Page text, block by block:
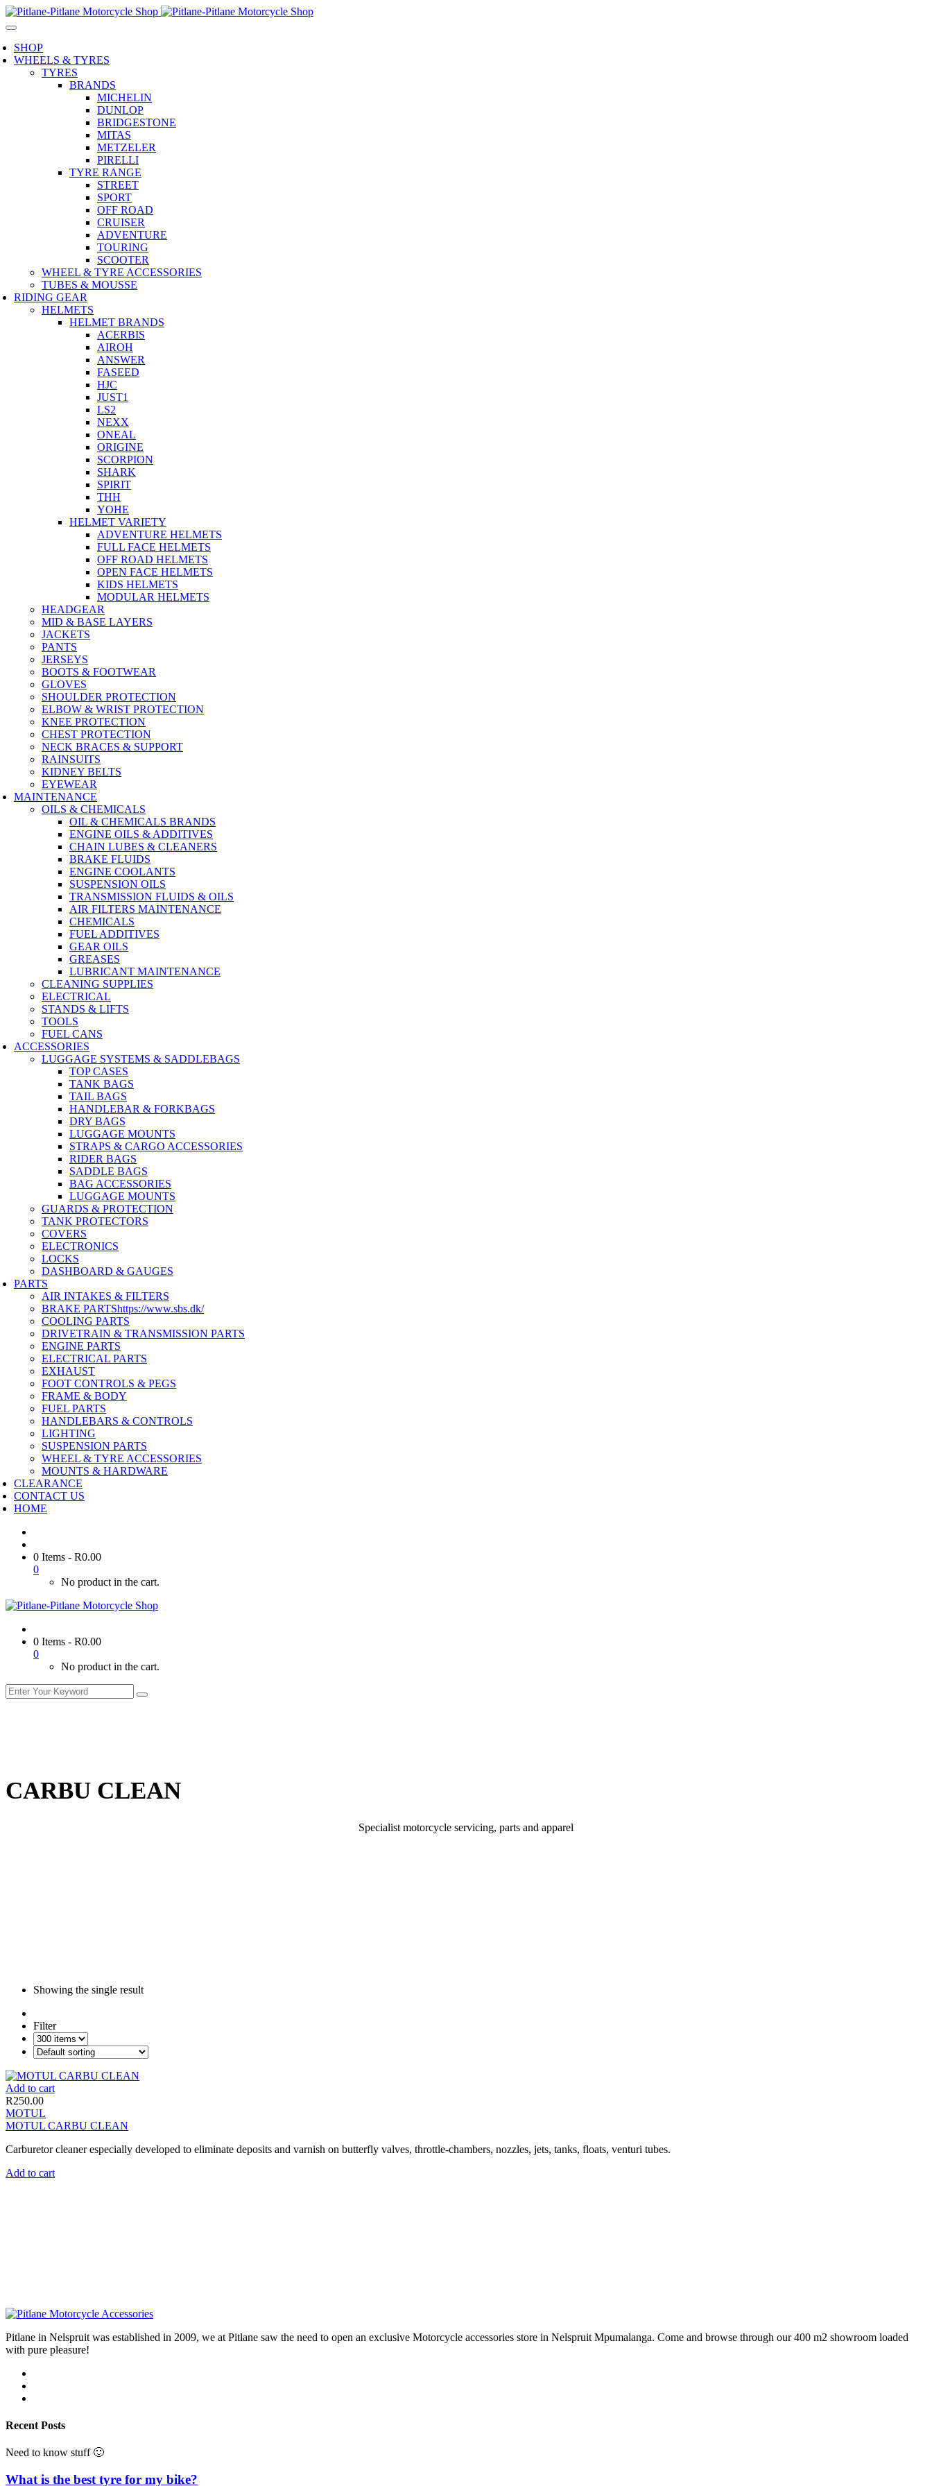
SHOP
WHEELS & TYRES
TYRES
BRANDS
MICHELIN
DUNLOP
BRIDGESTONE
MITAS
METZELER
PIRELLI
TYRE RANGE
STREET
SPORT
OFF ROAD
CRUISER
ADVENTURE
TOURING
SCOOTER
WHEEL & TYRE ACCESSORIES
TUBES & MOUSSE
RIDING GEAR
HELMETS
HELMET BRANDS
ACERBIS
AIROH
ANSWER
FASEED
HJC
JUST1
LS2
NEXX
ONEAL
ORIGINE
SCORPION
SHARK
SPIRIT
THH
YOHE
HELMET VARIETY
ADVENTURE HELMETS
FULL FACE HELMETS
OFF ROAD HELMETS
OPEN FACE HELMETS
KIDS HELMETS
MODULAR HELMETS
HEADGEAR
MID & BASE LAYERS
JACKETS
PANTS
JERSEYS
BOOTS & FOOTWEAR
GLOVES
SHOULDER PROTECTION
ELBOW & WRIST PROTECTION
KNEE PROTECTION
CHEST PROTECTION
NECK BRACES & SUPPORT
RAINSUITS
KIDNEY BELTS
EYEWEAR
MAINTENANCE
OILS & CHEMICALS
OIL & CHEMICALS BRANDS
ENGINE OILS & ADDITIVES
CHAIN LUBES & CLEANERS
BRAKE FLUIDS
ENGINE COOLANTS
SUSPENSION OILS
TRANSMISSION FLUIDS & OILS
AIR FILTERS MAINTENANCE
CHEMICALS
FUEL ADDITIVES
GEAR OILS
GREASES
LUBRICANT MAINTENANCE
CLEANING SUPPLIES
ELECTRICAL
STANDS & LIFTS
TOOLS
FUEL CANS
ACCESSORIES
LUGGAGE SYSTEMS & SADDLEBAGS
TOP CASES
TANK BAGS
TAIL BAGS
HANDLEBAR & FORKBAGS
DRY BAGS
LUGGAGE MOUNTS
STRAPS & CARGO ACCESSORIES
RIDER BAGS
SADDLE BAGS
BAG ACCESSORIES
LUGGAGE MOUNTS
GUARDS & PROTECTION
TANK PROTECTORS
COVERS
ELECTRONICS
LOCKS
DASHBOARD & GAUGES
PARTS
AIR INTAKES & FILTERS
BRAKE PARTShttps://www.sbs.dk/
COOLING PARTS
DRIVETRAIN & TRANSMISSION PARTS
ENGINE PARTS
ELECTRICAL PARTS
EXHAUST
FOOT CONTROLS & PEGS
FRAME & BODY
FUEL PARTS
HANDLEBARS & CONTROLS
LIGHTING
SUSPENSION PARTS
WHEEL & TYRE ACCESSORIES
MOUNTS & HARDWARE
CLEARANCE
CONTACT US
HOME
0 Items - R0.00
0
No product in the cart.
0 Items - R0.00
0
No product in the cart.
CARBU CLEAN
Specialist motorcycle servicing, parts and apparel
Showing the single result
Filter
Add to cart
R250.00
MOTUL
MOTUL CARBU CLEAN
Carburetor cleaner especially developed to eliminate deposits and varnish on butterfly valves, throttle-chambers, nozzles, jets, tanks, floats, venturi tubes.
Add to cart
Pitlane in Nelspruit was established in 2009, we at Pitlane saw the need to open an exclusive Motorcycle accessories store in Nelspruit Mpumalanga. Come and browse through our 400 m2 showroom loaded
with pure pleasure!
Recent Posts
Need to know stuff 🙂
What is the best tyre for my bike?